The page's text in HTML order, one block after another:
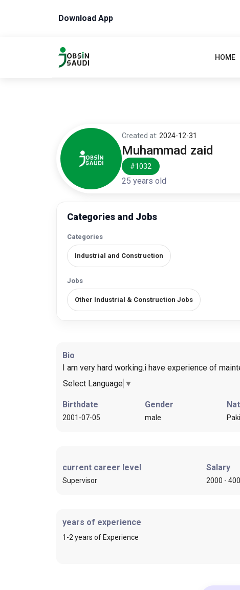
Download App
HOME
Created at: 2024-12-31
Muhammad zaid
#1032
25 years old
Categories and Jobs
Categories
Industrial and Construction
Jobs
Other Industrial & Construction Jobs
Bio
I am very hard working.i have experience of
Select Language ▼
Birthdate
2001-07-05
Gender
male
current career level
Supervisor
Salary
2000 -
years of experience
1-2 years of Experience